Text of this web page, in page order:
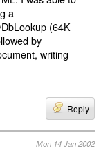
a
(64K
by
writing
Reply
Mon 14 Jan 2002